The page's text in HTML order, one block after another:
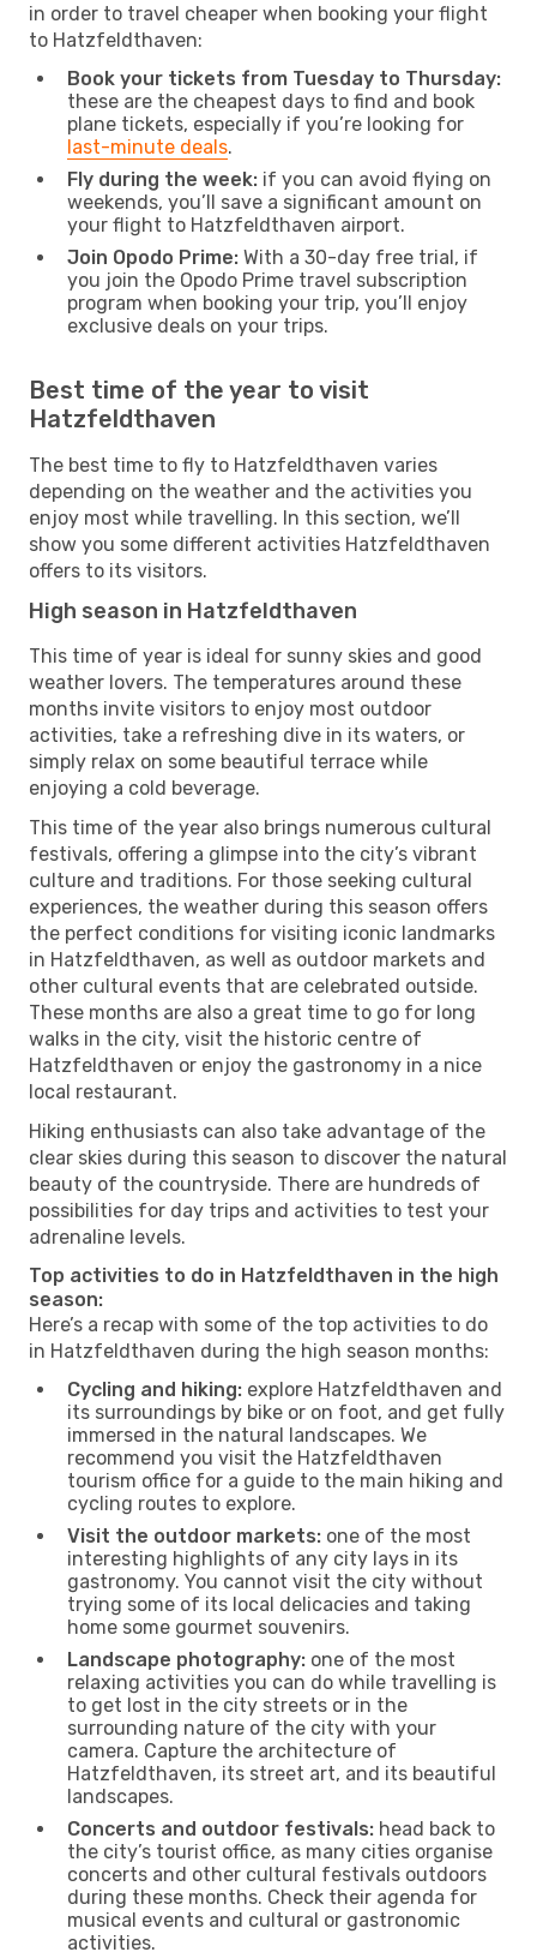
in order to travel cheaper when booking your flight
to Hatzfeldthaven:
Book your tickets from Tuesday to Thursday:
these are the cheapest days to find and book
plane tickets, especially if you’re looking for
last-minute deals.
Fly during the week: if you can avoid flying on
weekends, you’ll save a significant amount on
your flight to Hatzfeldthaven airport.
Join Opodo Prime: With a 30-day free trial, if
you join the Opodo Prime travel subscription
program when booking your trip, you’ll enjoy
exclusive deals on your trips.
Best time of the year to visit
Hatzfeldthaven
The best time to fly to Hatzfeldthaven varies
depending on the weather and the activities you
enjoy most while travelling. In this section, we’ll
show you some different activities Hatzfeldthaven
offers to its visitors.
High season in Hatzfeldthaven
This time of year is ideal for sunny skies and good
weather lovers. The temperatures around these
months invite visitors to enjoy most outdoor
activities, take a refreshing dive in its waters, or
simply relax on some beautiful terrace while
enjoying a cold beverage.
This time of the year also brings numerous cultural
festivals, offering a glimpse into the city’s vibrant
culture and traditions. For those seeking cultural
experiences, the weather during this season offers
the perfect conditions for visiting iconic landmarks
in Hatzfeldthaven, as well as outdoor markets and
other cultural events that are celebrated outside.
These months are also a great time to go for long
walks in the city, visit the historic centre of
Hatzfeldthaven or enjoy the gastronomy in a nice
local restaurant.
Hiking enthusiasts can also take advantage of the
clear skies during this season to discover the natural
beauty of the countryside. There are hundreds of
possibilities for day trips and activities to test your
adrenaline levels.
Top activities to do in Hatzfeldthaven in the high
season:
Here’s a recap with some of the top activities to do
in Hatzfeldthaven during the high season months:
Cycling and hiking: explore Hatzfeldthaven and
its surroundings by bike or on foot, and get fully
immersed in the natural landscapes. We
recommend you visit the Hatzfeldthaven
tourism office for a guide to the main hiking and
cycling routes to explore.
Visit the outdoor markets: one of the most
interesting highlights of any city lays in its
gastronomy. You cannot visit the city without
trying some of its local delicacies and taking
home some gourmet souvenirs.
Landscape photography: one of the most
relaxing activities you can do while travelling is
to get lost in the city streets or in the
surrounding nature of the city with your
camera. Capture the architecture of
Hatzfeldthaven, its street art, and its beautiful
landscapes.
Concerts and outdoor festivals: head back to
the city’s tourist office, as many cities organise
concerts and other cultural festivals outdoors
during these months. Check their agenda for
musical events and cultural or gastronomic
activities.